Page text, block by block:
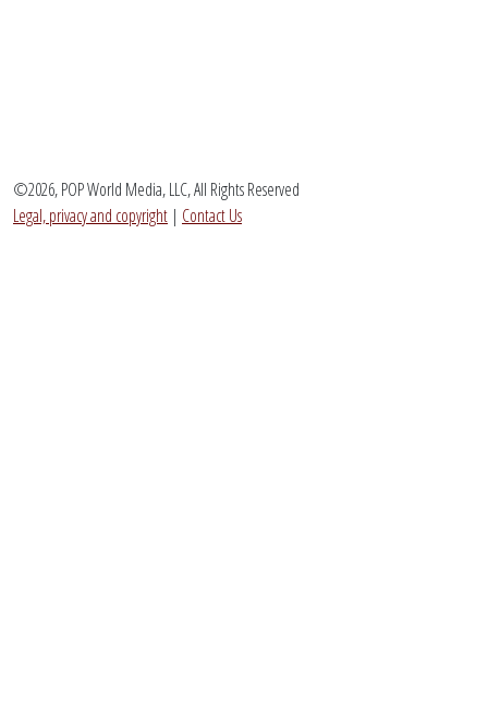
©2026, POP World Media, LLC, All Rights Reserved
Legal, privacy and copyright | Contact Us